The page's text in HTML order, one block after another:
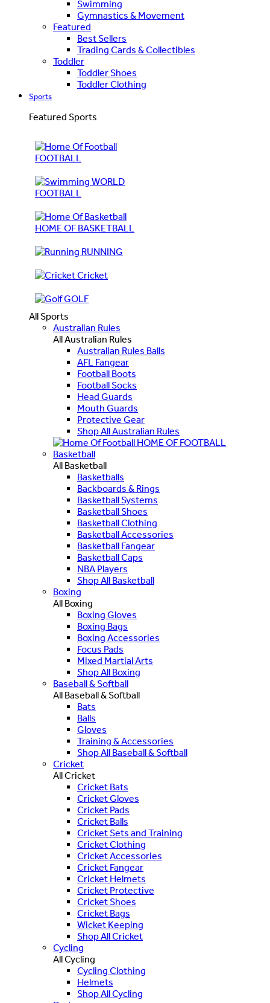
Swimming
Gymnastics & Movement
Featured
Best Sellers
Trading Cards & Collectibles
Toddler
Toddler Shoes
Toddler Clothing
Sports
Featured Sports
FOOTBALL
WORLD
FOOTBALL
HOME OF BASKETBALL
RUNNING
Cricket
GOLF
All Sports
Australian Rules
All Australian Rules
Australian Rules Balls
AFL Fangear
Football Boots
Football Socks
Head Guards
Mouth Guards
Protective Gear
Shop All Australian Rules
HOME OF FOOTBALL
Basketball
All Basketball
Basketballs
Backboards & Rings
Basketball Systems
Basketball Shoes
Basketball Clothing
Basketball Accessories
Basketball Fangear
Basketball Caps
NBA Players
Shop All Basketball
Boxing
All Boxing
Boxing Gloves
Boxing Bags
Boxing Accessories
Focus Pads
Mixed Martial Arts
Shop All Boxing
Baseball & Softball
All Baseball & Softball
Bats
Balls
Gloves
Training & Accessories
Shop All Baseball & Softball
Cricket
All Cricket
Cricket Bats
Cricket Gloves
Cricket Pads
Cricket Balls
Cricket Sets and Training
Cricket Clothing
Cricket Accessories
Cricket Fangear
Cricket Helmets
Cricket Protective
Cricket Shoes
Cricket Bags
Wicket Keeping
Shop All Cricket
Cycling
All Cycling
Cycling Clothing
Helmets
Shop All Cycling